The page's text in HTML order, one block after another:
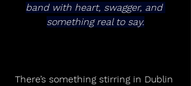
band with heart, swagger, and
something real to say.
There’s something stirring in Dublin